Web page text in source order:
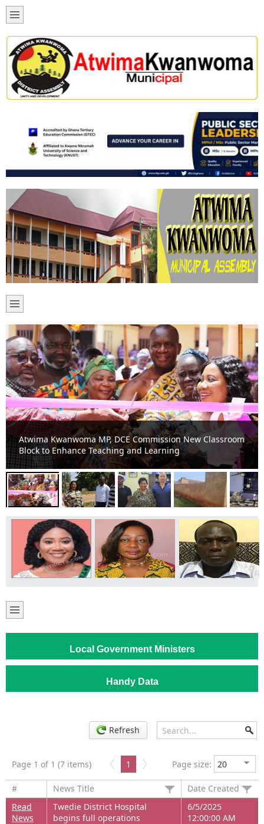
‘We Can’t Wait Any Longer’ – Santasi-Ahenema Kokoben
Residents Plead for Storm Drain as Floods Wreak Havoc
Local Government Ministers
Handy Data
Refresh
Page 1 of 1 (7 items) 1 Page size:
# News Title
Date Created
Read
News
Twedie District Hospital
begins full operations
6/5/2025
12:00:00 AM